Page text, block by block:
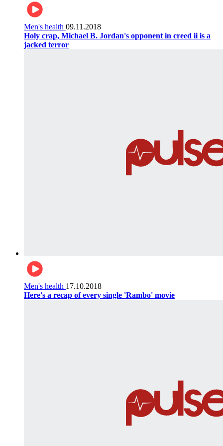
Men's health 09.11.2018
Holy crap, Michael B. Jordan's opponent in creed ii is a
jacked terror
Men's health 17.10.2018
Here's a recap of every single 'Rambo' movie